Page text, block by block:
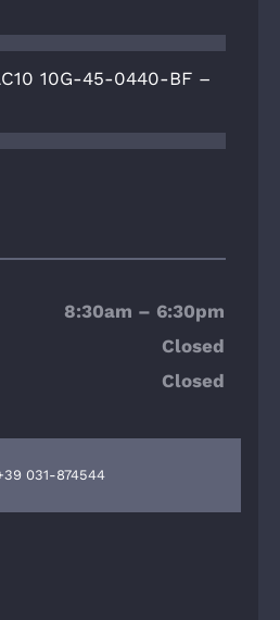
10G-45-0440-BF –
8:30am – 6:30pm
Closed
Closed
031-874544